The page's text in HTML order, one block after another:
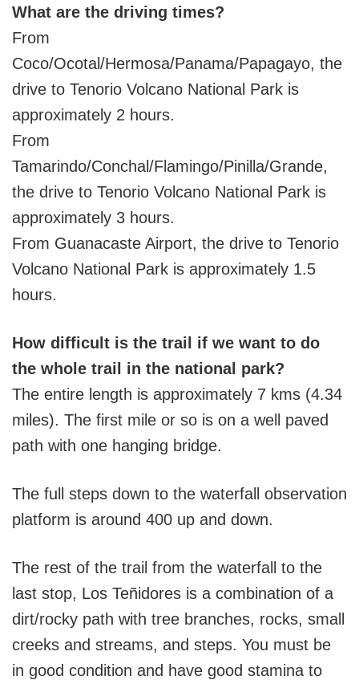
What are the driving times?
From
Coco/Ocotal/Hermosa/Panama/Papagayo, the
drive to Tenorio Volcano National Park is
approximately 2 hours.
From
Tamarindo/Conchal/Flamingo/Pinilla/Grande,
the drive to Tenorio Volcano National Park is
approximately 3 hours.
From Guanacaste Airport, the drive to Tenorio
Volcano National Park is approximately 1.5
hours.
How difficult is the trail if we want to do
the whole trail in the national park?
The entire length is approximately 7 kms (4.34
miles). The first mile or so is on a well paved
path with one hanging bridge.
The full steps down to the waterfall observation
platform is around 400 up and down.
The rest of the trail from the waterfall to the
last stop, Los Teñidores is a combination of a
dirt/rocky path with tree branches, rocks, small
creeks and streams, and steps. You must be
in good condition and have good stamina to